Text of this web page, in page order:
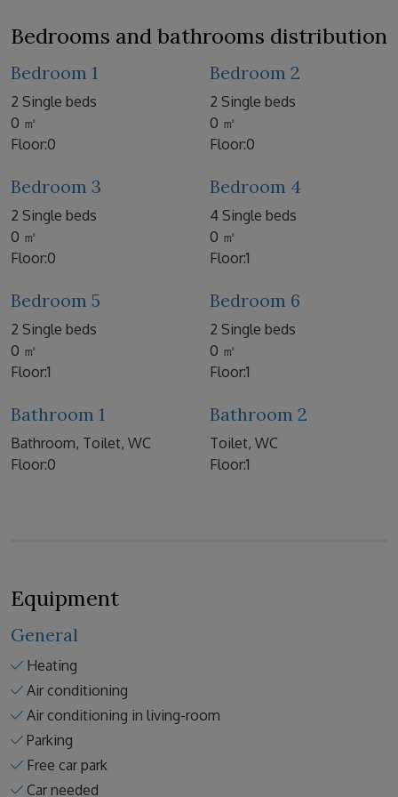
Bedrooms and bathrooms distribution
Bedroom 1
2 Single beds
0 ㎡
Floor:0
Bedroom 2
2 Single beds
0 ㎡
Floor:0
Bedroom 3
2 Single beds
0 ㎡
Floor:0
Bedroom 4
4 Single beds
0 ㎡
Floor:1
Bedroom 5
2 Single beds
0 ㎡
Floor:1
Bedroom 6
2 Single beds
0 ㎡
Floor:1
Bathroom 1
Bathroom, Toilet, WC
Floor:0
Bathroom 2
Toilet, WC
Floor:1
Equipment
General
Heating
Air conditioning
Air conditioning in living-room
Parking
Free car park
Car needed